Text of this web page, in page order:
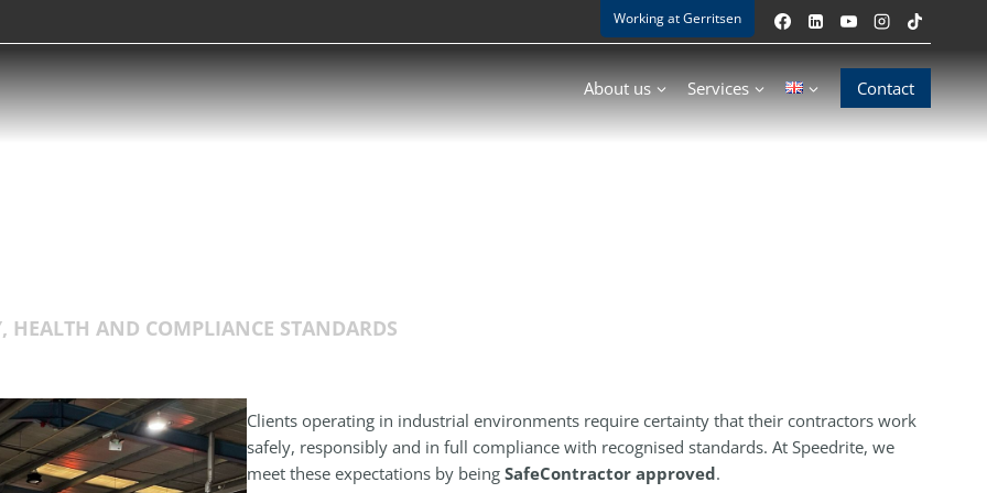
Working at Gerritsen
About us Services Contact
HEALTH AND COMPLIANCE STANDARDS
Clients operating in industrial environments require certainty that their contractors work
safely, responsibly and in full compliance with recognised standards. At Speedrite, we
meet these expectations by being SafeContractor approved.